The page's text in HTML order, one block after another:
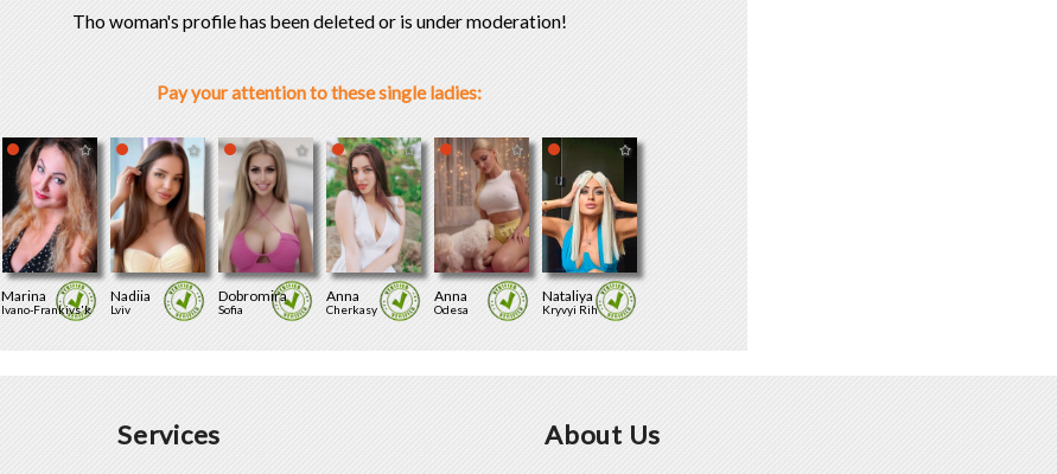
Tho woman's profile has been deleted or is under moderation!
Pay your attention to these single ladies:
Marina
Ivano-Frankivs'k
Nadiia
Lviv
Dobromira
Sofia
Anna
Cherkasy
Anna
Odesa
Nataliya
Kryvyi Rih
Services About Us